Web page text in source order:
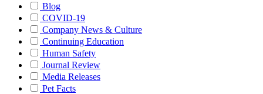
Blog
COVID-19
Company News & Culture
Continuing Education
Human Safety
Journal Review
Media Releases
Pet Facts